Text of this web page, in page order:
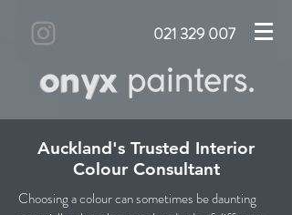
021 329 007
Auckland's Trusted Interior
Colour Consultant
Choosing a colour can sometimes be daunting